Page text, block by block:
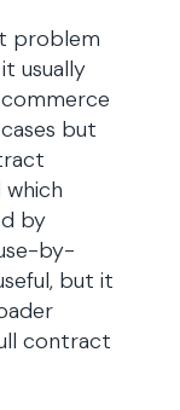
problem
usually
but
by
by-
but it
contract